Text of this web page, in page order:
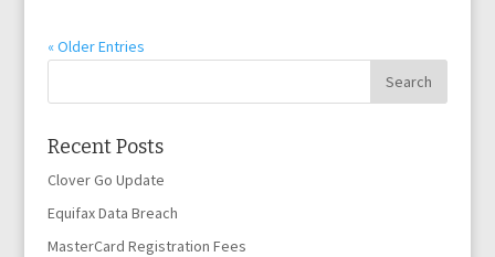
« Older Entries
Recent Posts
Clover Go Update
Equifax Data Breach
MasterCard Registration Fees